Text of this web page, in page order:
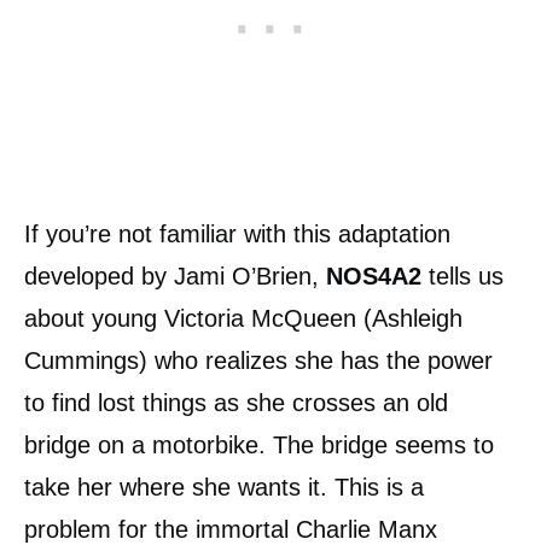
If you’re not familiar with this adaptation
developed by Jami O’Brien, NOS4A2 tells us
about young Victoria McQueen (Ashleigh
Cummings) who realizes she has the power
to find lost things as she crosses an old
bridge on a motorbike. The bridge seems to
take her where she wants it. This is a
problem for the immortal Charlie Manx